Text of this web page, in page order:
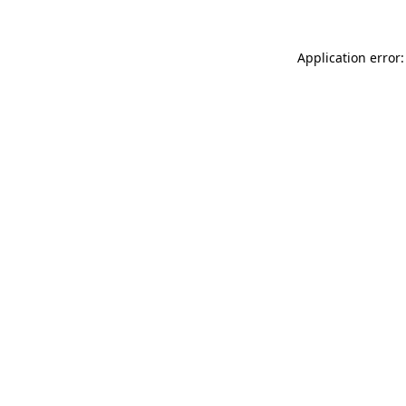
Application